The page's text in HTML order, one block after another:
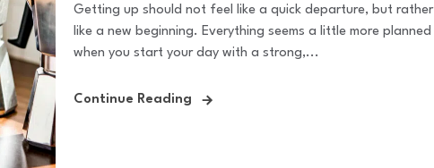
Getting up should not feel like a quick departure, but rather
like a new beginning. Everything seems a little more planned
when you start your day with a strong,...
Continue Reading